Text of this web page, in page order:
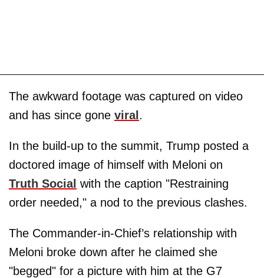
The awkward footage was captured on video
and has since gone viral.
In the build-up to the summit, Trump posted a
doctored image of himself with Meloni on
Truth Social with the caption "Restraining
order needed," a nod to the previous clashes.
The Commander-in-Chief’s relationship with
Meloni broke down after he claimed she
"begged" for a picture with him at the G7